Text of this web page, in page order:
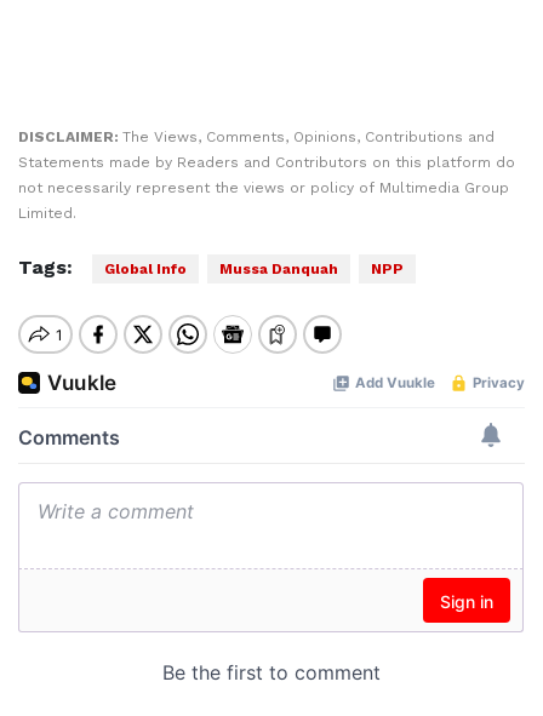
DISCLAIMER: The Views, Comments, Opinions, Contributions and
Statements made by Readers and Contributors on this platform do
not necessarily represent the views or policy of Multimedia Group
Limited.
Tags: Global Info Mussa Danquah NPP